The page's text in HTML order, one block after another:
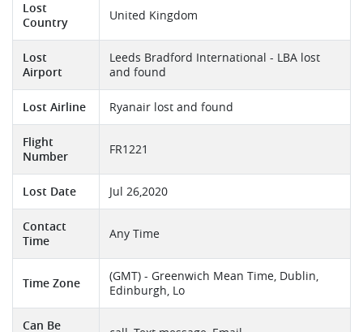
Lost
Country
United Kingdom
Lost
Airport
Leeds Bradford International - LBA lost
and found
Lost Airline Ryanair lost and found
Flight
Number
FR1221
Lost Date Jul 26,2020
Contact
Time
Any Time
Time Zone
(GMT) - Greenwich Mean Time, Dublin,
Edinburgh, Lo
Can Be